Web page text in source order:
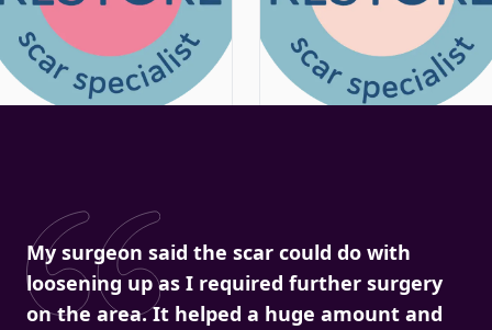
My surgeon said the scar could do with
loosening up as I required further surgery
on the area. It helped a huge amount and